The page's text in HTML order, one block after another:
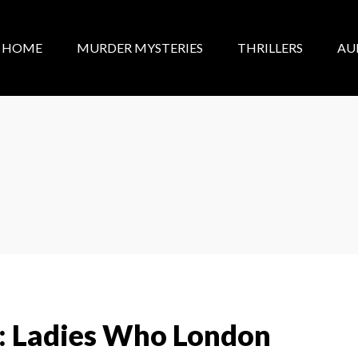
HOME MURDER MYSTERIES THRILLERS
Ladies Who London